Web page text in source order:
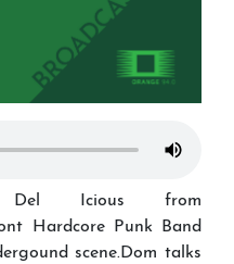
Icious from
Hardcore Punk Band
scene.Dom talks